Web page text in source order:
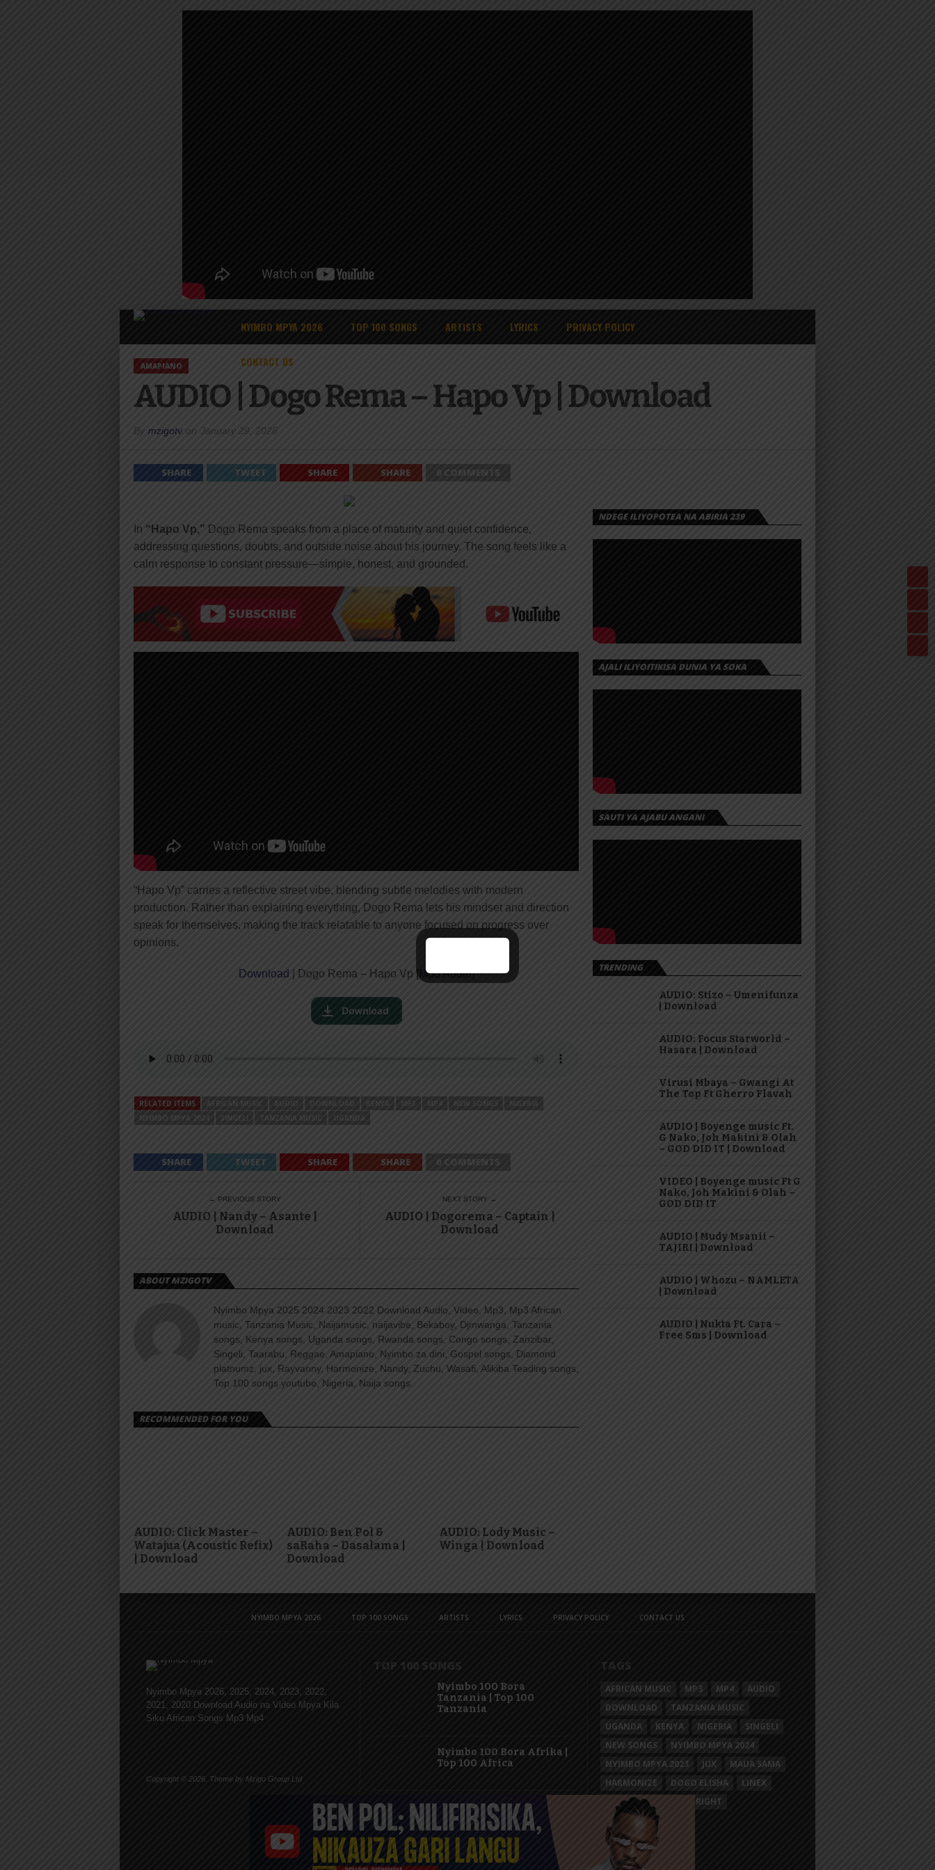
NYIMBO MPYA 2026 TOP 100 SONGS ARTISTS LYRICS PRIVACY POLICY
CONTACT US
AMAPIANO
AUDIO | Dogo Rema – Hapo Vp | Download
By mzigotv on January 29, 2026
SHARE TWEET SHARE SHARE 0 COMMENTS
In “Hapo Vp,” Dogo Rema speaks from a place of maturity and quiet confidence,
addressing questions, doubts, and outside noise about his journey. The song feels like a
calm response to constant pressure—simple, honest, and grounded.
“Hapo Vp” carries a reflective street vibe, blending subtle melodies with modern
production. Rather than explaining everything, Dogo Rema lets his mindset and direction
speak for themselves, making the track relatable to anyone focused on progress over
opinions.
Download | Dogo Rema – Hapo Vp [ Mp3 Audio]
RELATED ITEMS AFRICAN MUSIC AUDIO DOWNLOAD KENYA MP3 MP4 NEW SONGS
NIGERIA
NYIMBO MPYA 2024
SINGELI TANZANIA MUSIC UGANDA
SHARE TWEET SHARE SHARE 0 COMMENTS
← PREVIOUS STORY
AUDIO | Nandy – Asante |
Download
NEXT STORY →
AUDIO | Dogorema – Captain |
Download
ABOUT MZIGOTV
Nyimbo Mpya 2025 2024 2023 2022 Download Audio, Video, Mp3, Mp3 African
music, Tanzania Music, Naijamusic, naijavibe, Bekaboy, Djmwanga, Tanzania
songs, Kenya songs, Uganda songs, Rwanda songs, Congo songs, Zanzibar,
Singeli, Taarabu, Reggae, Amapiano, Nyimbo za dini, Gospel songs, Diamond
platnumz, jux, Rayvanny, Harmonize, Nandy, Zuchu, Wasafi, Alikiba Teading songs,
Top 100 songs youtube, Nigeria, Naija songs.
RECOMMENDED FOR YOU
AUDIO: Click Master –
Watajua (Acoustic Refix)
| Download
AUDIO: Ben Pol &
saRaha – Dasalama |
Download
AUDIO: Lody Music –
Winga | Download
NDEGE ILIYOPOTEA NA ABIRIA 239
AJALI ILIYOITIKISA DUNIA YA SOKA
SAUTI YA AJABU ANGANI
TRENDING
AUDIO: Stizo – Umenifunza
| Download
AUDIO: Focus Starworld –
Hasara | Download
Virusi Mbaya – Gwangi At
The Top Ft Gherro Flavah
AUDIO | Boyenge music Ft.
G Nako, Joh Makini & Olah
– GOD DID IT | Download
VIDEO | Boyenge music Ft G
Nako, Joh Makini & Olah –
GOD DID IT
AUDIO | Mudy Msanii –
TAJIRI | Download
AUDIO | Whozu – NAMLETA
| Download
AUDIO | Nukta Ft. Cara –
Free Sms | Download
NYIMBO MPYA 2026 TOP 100 SONGS ARTISTS LYRICS PRIVACY POLICY CONTACT US
Nyimbo Mpya 2026, 2025, 2024, 2023, 2022,
2021, 2020 Download Audio na Video Mpya Kila
Siku African Songs Mp3 Mp4
Copyright © 2026. Theme by Mzigo Group Ltd
TOP 100 SONGS
Nyimbo 100 Bora
Tanzania | Top 100
Tanzania
Nyimbo 100 Bora Afrika |
Top 100 Africa
Nyimbo 100 Mpya
Tanzania | Top 100 New
Songs Tanzania
TAGS
AFRICAN MUSIC MP3 MP4
AUDIO
DOWNLOAD
TANZANIA MUSIC
UGANDA
KENYA NIGERIA
SINGELI
NEW SONGS
NYIMBO MPYA 2024
NYIMBO MPYA 2023
JUX
MAUA SAMA
HARMONIZE
DOGO ELISHA
LINEX
KASSIM MGANGA
BRIGHT